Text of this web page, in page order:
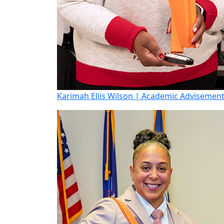
Karimah Ellis Wilson | Academic Advisement